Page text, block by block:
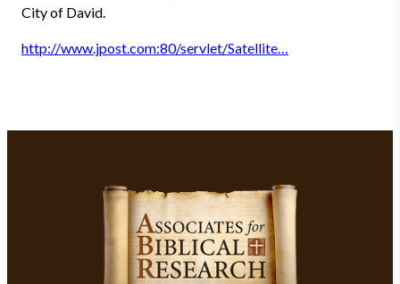
City of David.
http://www.jpost.com:80/servlet/Satellite…